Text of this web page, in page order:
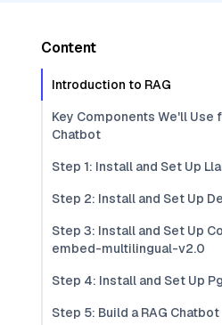
Content
Introduction to RAG
Key Components We'll Use
Chatbot
Step 1: Install and Set Up
Step 2: Install and Set Up
Step 3: Install and Set Up
embed-multilingual-v2.0
Step 4: Install and Set Up
Step 5: Build a RAG Chatbot